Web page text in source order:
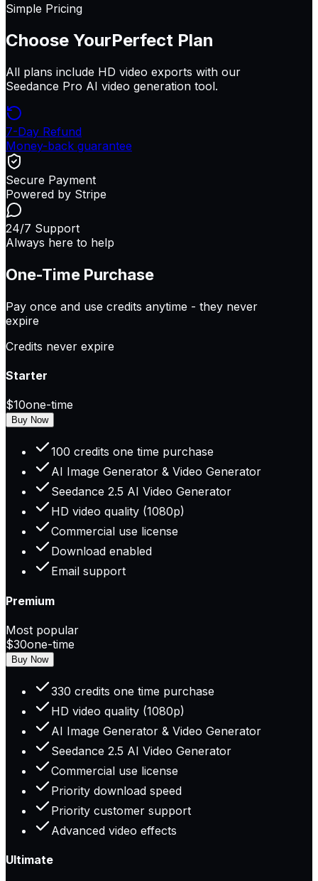
Simple Pricing
Choose YourPerfect Plan
All plans include HD video exports with our
Seedance Pro AI video generation tool.
7-Day Refund
Money-back guarantee
Secure Payment
Powered by Stripe
24/7 Support
Always here to help
One-Time Purchase
Pay once and use credits anytime - they never
expire
Credits never expire
Starter
$10one-time
Buy Now
100 credits one time purchase
AI Image Generator & Video Generator
Seedance 2.5 AI Video Generator
HD video quality (1080p)
Commercial use license
Download enabled
Email support
Premium
Most popular
$30one-time
Buy Now
330 credits one time purchase
HD video quality (1080p)
AI Image Generator & Video Generator
Seedance 2.5 AI Video Generator
Commercial use license
Priority download speed
Priority customer support
Advanced video effects
Ultimate